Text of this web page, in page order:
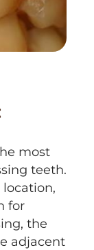
most
teeth.
for
the
adjacent